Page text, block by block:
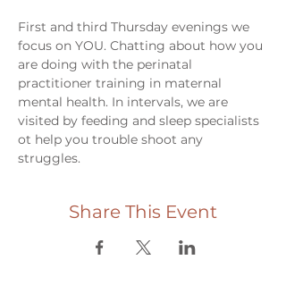
First and third Thursday evenings we
focus on YOU. Chatting about how you
are doing with the perinatal
practitioner training in maternal
mental health. In intervals, we are
visited by feeding and sleep specialists
ot help you trouble shoot any
struggles.
Share This Event